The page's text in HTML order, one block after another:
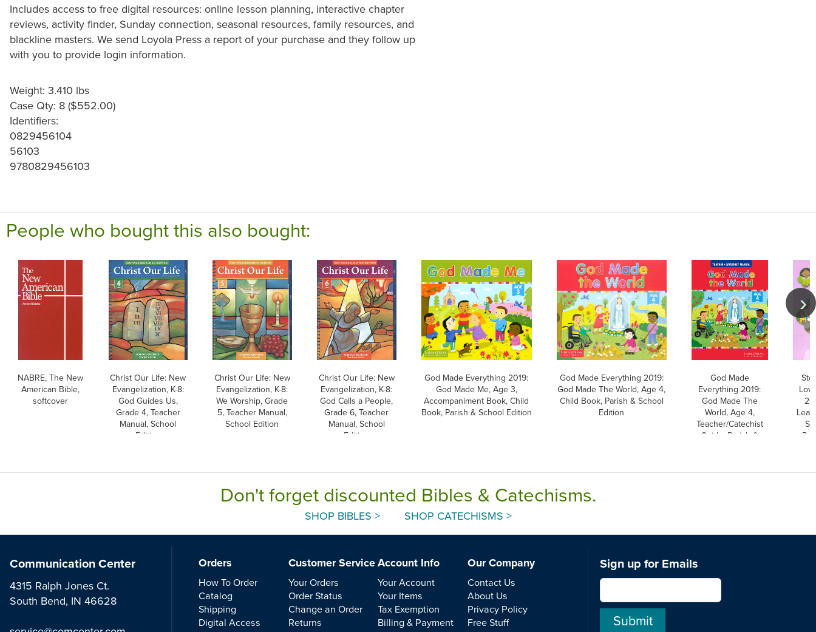
Includes access to free digital resources: online lesson planning, interactive chapter
reviews, activity finder, Sunday connection, seasonal resources, family resources, and
blackline masters. We send Loyola Press a report of your purchase and they follow up
with you to provide login information.
Weight: 3.410 lbs
Case Qty: 8 ($552.00)
Identifiers:
0829456104
56103
9780829456103
People who bought this also bought:
NABRE, The New
American Bible,
softcover
Christ Our Life: New
Evangelization, K-8:
God Guides Us,
Grade 4, Teacher
Manual, School
Edition
Christ Our Life: New
Evangelization, K-8:
We Worship, Grade
5, Teacher Manual,
School Edition
Christ Our Life: New
Evangelization, K-8:
God Calls a People,
Grade 6, Teacher
Manual, School
Edition
God Made Everything 2019:
God Made Me, Age 3,
Accompaniment Book, Child
Book, Parish & School Edition
God Made Everything 2019:
God Made The World, Age 4,
Child Book, Parish & School
Edition
God Made
Everything 2019:
God Made The
World, Age 4,
Teacher/Catechist
Guide, Parish &
Don't forget discounted Bibles & Catechisms.
SHOP BIBLES > SHOP CATECHISMS >
Communication Center
4315 Ralph Jones Ct.
South Bend, IN 46628
Orders
How To Order
Catalog
Shipping
Digital Access
Customer Service
Your Orders
Order Status
Change an Order
Returns
Account Info
Your Account
Your Items
Tax Exemption
Billing & Payment
Our Company
Contact Us
About Us
Privacy Policy
Free Stuff
Sign up for Emails